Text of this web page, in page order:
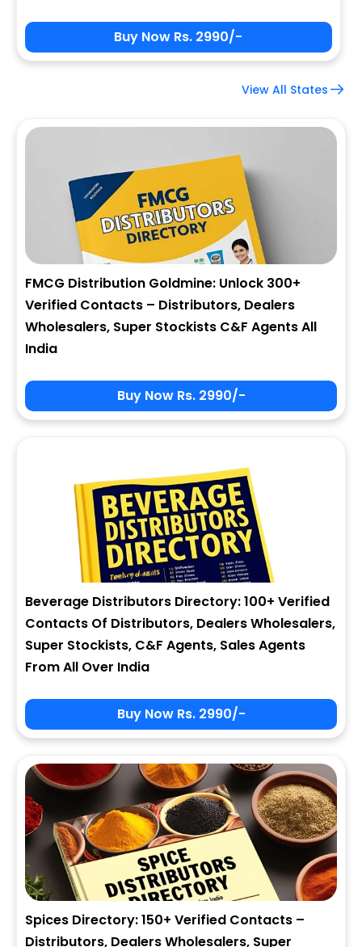
Buy Now Rs. 2990/-
View All States
FMCG Distribution Goldmine: Unlock 300+
Verified Contacts – Distributors, Dealers
Wholesalers, Super Stockists C&F Agents All
India
Buy Now Rs. 2990/-
Beverage Distributors Directory: 100+ Verified
Contacts Of Distributors, Dealers Wholesalers,
Super Stockists, C&F Agents, Sales Agents
From All Over India
Buy Now Rs. 2990/-
Spices Directory: 150+ Verified Contacts –
Distributors, Dealers Wholesalers, Super